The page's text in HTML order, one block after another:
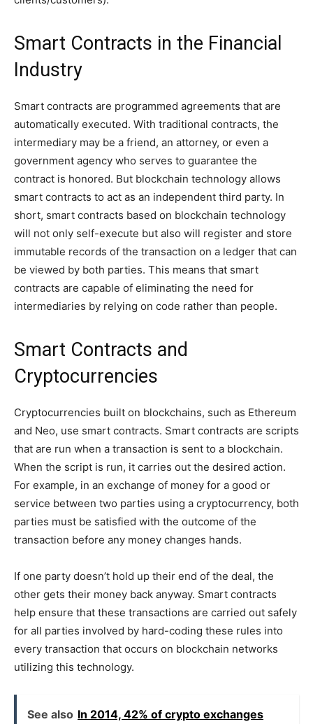
Smart Contracts in the Financial
Industry
Smart contracts are programmed agreements that are
automatically executed. With traditional contracts, the
intermediary may be a friend, an attorney, or even a
government agency who serves to guarantee the
contract is honored. But blockchain technology allows
smart contracts to act as an independent third party. In
short, smart contracts based on blockchain technology
will not only self-execute but also will register and store
immutable records of the transaction on a ledger that can
be viewed by both parties. This means that smart
contracts are capable of eliminating the need for
intermediaries by relying on code rather than people.
Smart Contracts and
Cryptocurrencies
Cryptocurrencies built on blockchains, such as Ethereum
and Neo, use smart contracts. Smart contracts are scripts
that are run when a transaction is sent to a blockchain.
When the script is run, it carries out the desired action.
For example, in an exchange of money for a good or
service between two parties using a cryptocurrency, both
parties must be satisfied with the outcome of the
transaction before any money changes hands.
If one party doesn’t hold up their end of the deal, the
other gets their money back anyway. Smart contracts
help ensure that these transactions are carried out safely
for all parties involved by hard-coding these rules into
every transaction that occurs on blockchain networks
utilizing this technology.
See also In 2014, 42% of crypto exchanges